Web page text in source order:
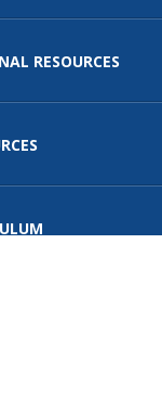
RESOURCES